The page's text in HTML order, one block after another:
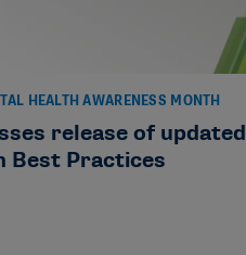
HEALTH AWARENESS MONTH
release of updated
Best Practices